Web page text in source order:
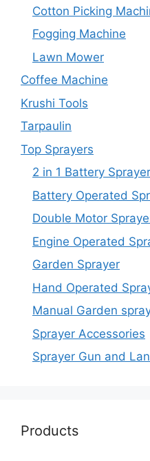
Cotton Picking
Fogging Machine
Lawn Mower
Coffee Machine
Krushi Tools
Tarpaulin
Top Sprayers
2 in 1 Battery Sprayer
Battery Operated
Double Motor
Engine Operated
Garden Sprayer
Hand Operated
Manual Garden
Sprayer Accessories
Sprayer Gun and
Products